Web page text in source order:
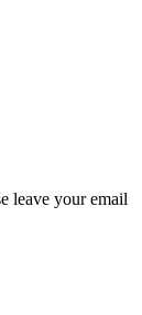
leave your email